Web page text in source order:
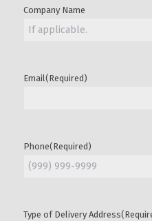
Company Name
Email(Required)
Phone(Required)
Type of Delivery Address